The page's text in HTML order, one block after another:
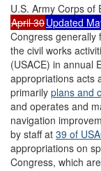
U.S. Army Corps of
April 30Updated
Congress generally
the civil works
(USACE) in annual
appropriations acts
primarily plans and
and operates and
navigation
by staff at 39 of
appropriations on
Congress, which